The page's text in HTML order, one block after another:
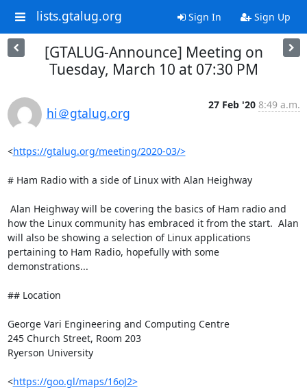
lists.gtalug.org Sign In Sign Up
[GTALUG-Announce] Meeting on
Tuesday, March 10 at 07:30 PM
hi＠gtalug.org
27 Feb '20 8:49 a.m.
<https://gtalug.org/meeting/2020-03/>
# Ham Radio with a side of Linux with Alan Heighway
how the Linux community has embraced it from the start.  Alan
will also be showing a selection of Linux applications
pertaining to Ham Radio, hopefully with some
demonstrations...
## Location
George Vari Engineering and Computing Centre
245 Church Street, Room 203
Ryerson University
<https://goo.gl/maps/16oJ2>